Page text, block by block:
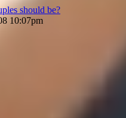
should be?
10:07pm